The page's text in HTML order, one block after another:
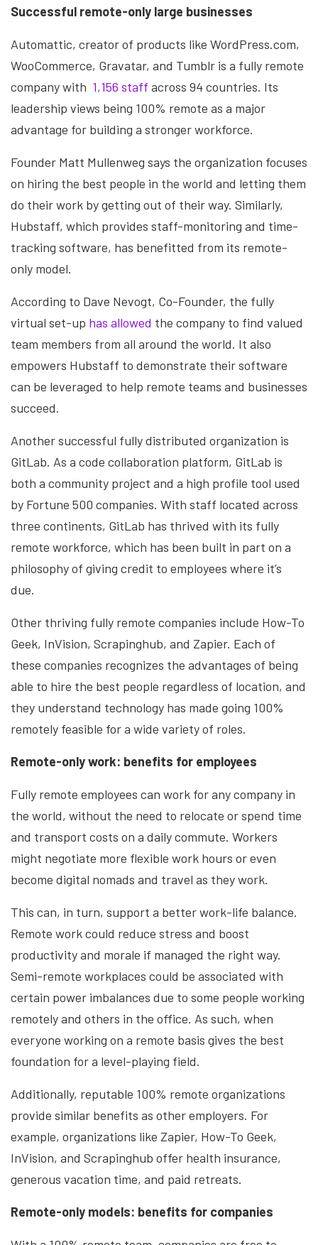
Successful remote-only large businesses
Automattic, creator of products like WordPress.com,
WooCommerce, Gravatar, and Tumblr is a fully remote
company with 1,156 staff across 94 countries. Its
leadership views being 100% remote as a major
advantage for building a stronger workforce.
Founder Matt Mullenweg says the organization focuses
on hiring the best people in the world and letting them
do their work by getting out of their way. Similarly,
Hubstaff, which provides staff-monitoring and time-
tracking software, has benefitted from its remote-
only model.
According to Dave Nevogt, Co-Founder, the fully
virtual set-up has allowed the company to find valued
team members from all around the world. It also
empowers Hubstaff to demonstrate their software
can be leveraged to help remote teams and businesses
succeed.
Another successful fully distributed organization is
GitLab. As a code collaboration platform, GitLab is
both a community project and a high profile tool used
by Fortune 500 companies. With staff located across
three continents, GitLab has thrived with its fully
remote workforce, which has been built in part on a
philosophy of giving credit to employees where it’s
due.
Other thriving fully remote companies include How-To
Geek, InVision, Scrapinghub, and Zapier. Each of
these companies recognizes the advantages of being
able to hire the best people regardless of location, and
they understand technology has made going 100%
remotely feasible fora wide varietyof roles.
Remote-only work: benefits for employees
Fully remote employees can work for any company in
the world, without the need to relocate or spend time
and transport costs on a daily commute. Workers
might negotiate more flexible work hours or even
become digital nomads and travel as they work.
This can, in turn, support a better work-life balance.
Remote work could reduce stress and boost
productivity and morale if managed the right way.
Semi-remote workplaces could be associated with
certain power imbalances due to some people working
remotely and others in the office. As such, when
everyone working on a remote basis gives the best
foundation for a level-playing field.
Additionally, reputable 100% remote organizations
provide similar benefits as other employers. For
example, organizations like Zapier, How-To Geek,
InVision, and Scrapinghub offer health insurance,
generous vacation time, and paid retreats.
Remote-only models: benefits for companies